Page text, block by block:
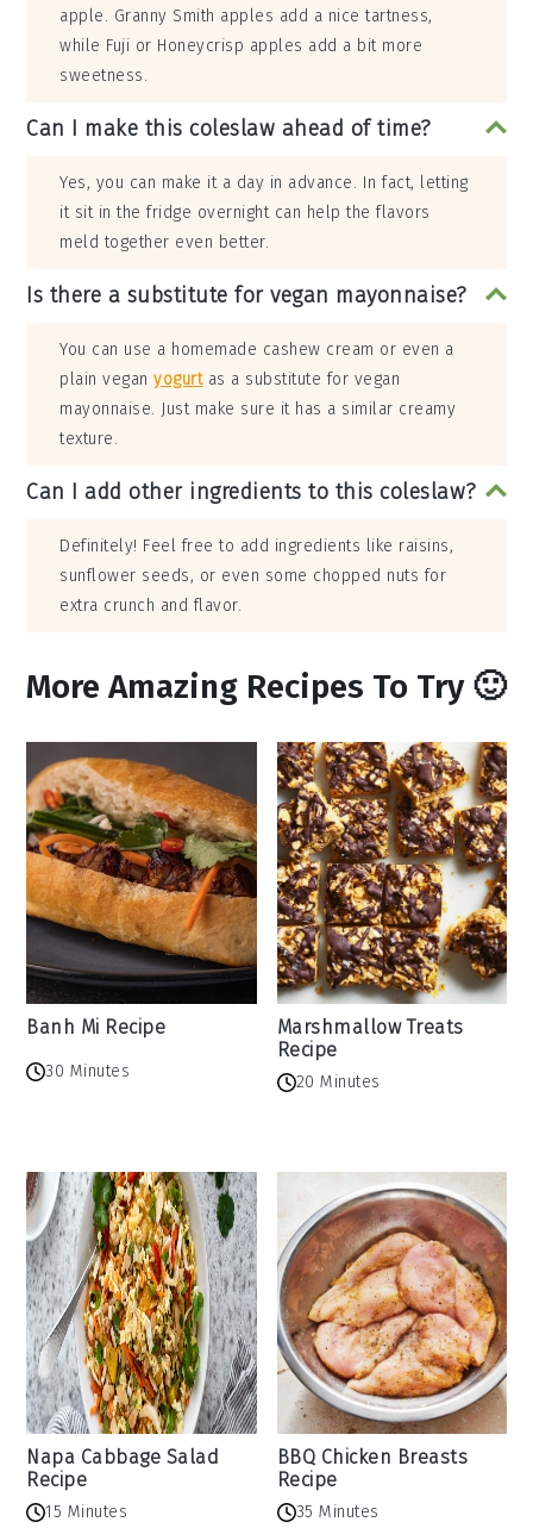
apple. Granny Smith apples add a nice tartness,
while Fuji or Honeycrisp apples add a bit more
sweetness.
Can I make this coleslaw ahead of time?
Yes, you can make it a day in advance. In fact, letting
it sit in the fridge overnight can help the flavors
meld together even better.
Is there a substitute for vegan mayonnaise?
You can use a homemade cashew cream or even a
plain veganyogurtas a substitute for vegan
mayonnaise. Just make sure it has a similar creamy
texture.
Can I add other ingredients to this coleslaw?
Definitely! Feel free to add ingredients like raisins,
sunflower seeds, or even some chopped nuts for
extra crunch and flavor.
More Amazing Recipes To Try 🙂
Banh Mi Recipe
30 Minutes
Marshmallow Treats
Recipe
20 Minutes
Napa Cabbage Salad
Recipe
15 Minutes
BBQ Chicken Breasts
Recipe
35 Minutes